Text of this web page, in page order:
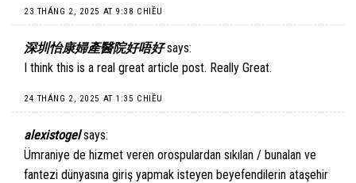
23 THÁNG 2, 2025 AT 9:38 CHIỀU
深圳怡康婦產醫院好唔好 says:
I think this is a real great article post. Really Great.
24 THÁNG 2, 2025 AT 1:35 CHIỀU
alexistogel says:
Ümraniye de hizmet veren orospulardan sıkılan / bunalan ve
fantezi dünyasına giriş yapmak isteyen beyefendilerin ataşehir